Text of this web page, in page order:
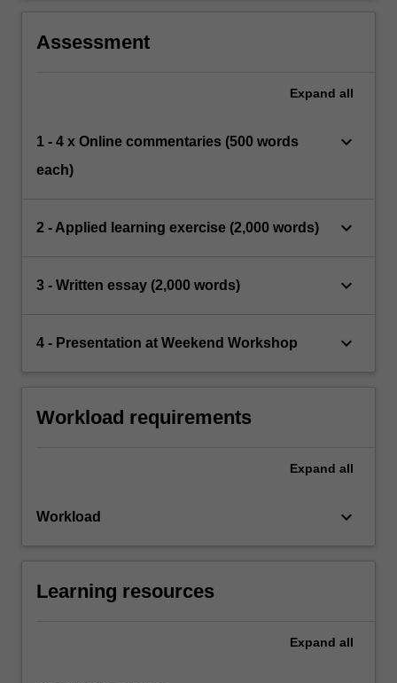
Assessment
Expand all
1 - 4 x Online commentaries (500 words
each)
keyboard_arrow_down
2 - Applied learning exercise (2,000 words) keyboard_arrow_down
3 - Written essay (2,000 words) keyboard_arrow_down
4 - Presentation at Weekend Workshop keyboard_arrow_down
Workload requirements
Expand all
Workload keyboard_arrow_down
Learning resources
Expand all